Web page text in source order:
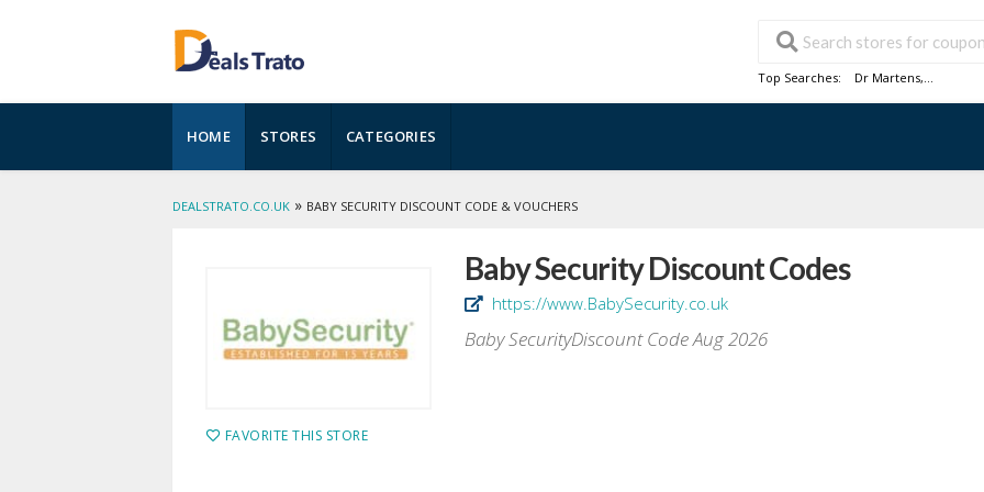
Top Searches: Dr Martens,...
to
content
HOME STORES CATEGORIES
DEALSTRATO.CO.UK » BABY SECURITY DISCOUNT CODE & VOUCHERS
FAVORITE THIS STORE
Baby Security Discount Codes
https://www.BabySecurity.co.uk
Baby SecurityDiscount Code Aug 2026